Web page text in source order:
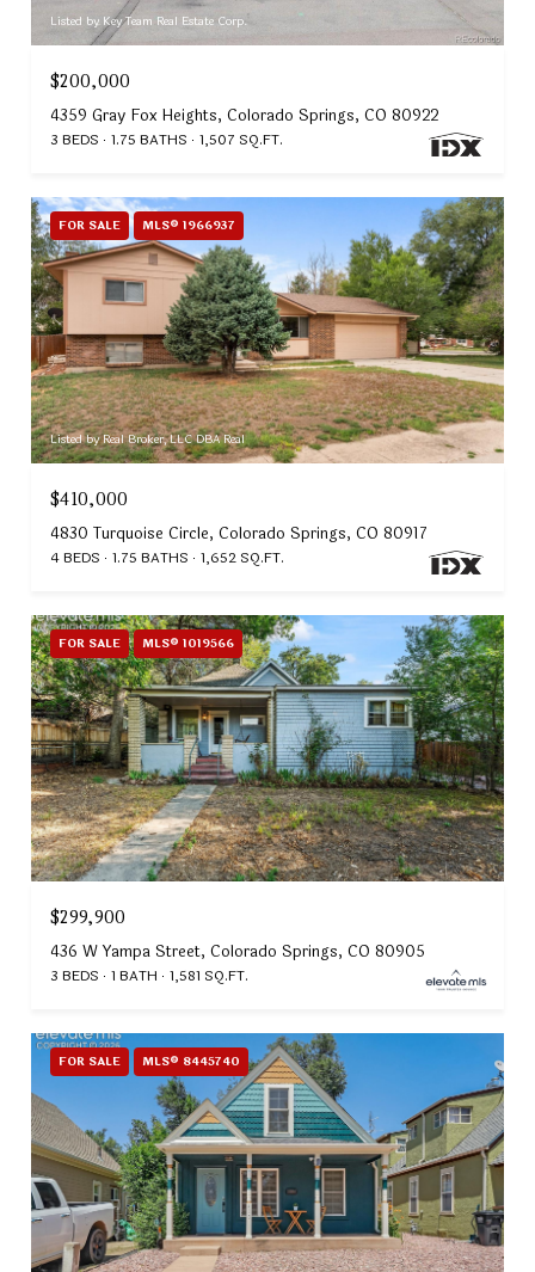
Listed by Key Team Real Estate Corp.
$200,000
4359 Gray Fox Heights, Colorado Springs, CO 80922
3 BEDS 1.75 BATHS 1,507 SQ.FT.
FOR SALE MLS® 1966937
Listed by Real Broker, LLC DBA Real
$410,000
4830 Turquoise Circle, Colorado Springs, CO 80917
4 BEDS 1.75 BATHS 1,652 SQ.FT.
FOR SALE MLS® 1019566
$299,900
436 W Yampa Street, Colorado Springs, CO 80905
3 BEDS 1 BATH 1,581 SQ.FT.
FOR SALE MLS® 8445740